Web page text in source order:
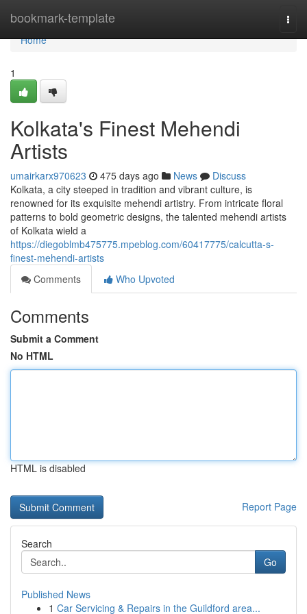
bookmark-template
Home
Home
1
Kolkata's Finest Mehendi
Artists
umairkarx970623 475 days ago News
Discuss
Kolkata, a city steeped in tradition and vibrant culture, is
renowned for its exquisite mehendi artistry. From intricate floral
patterns to bold geometric designs, the talented mehendi artists
of Kolkata wield a
https://diegoblmb475775.mpeblog.com/60417775/calcutta-s-
finest-mehendi-artists
Comments
Who Upvoted
Comments
Submit a Comment
No HTML
HTML is disabled
Report Page
Search
Go
Published News
1 Car Servicing & Repairs in the Guildford area...